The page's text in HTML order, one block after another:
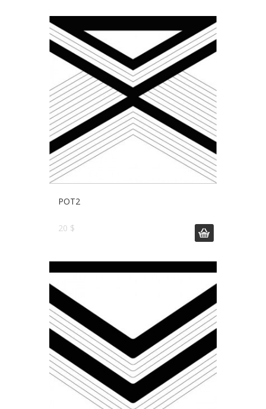
POT2
20 $